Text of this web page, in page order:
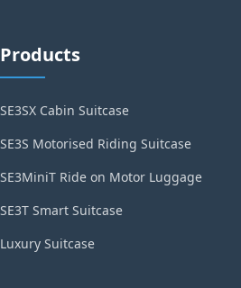
Products
SE3SX Cabin Suitcase
SE3S Motorised Riding Suitcase
SE3MiniT Ride on Motor Luggage
SE3T Smart Suitcase
Luxury Suitcase